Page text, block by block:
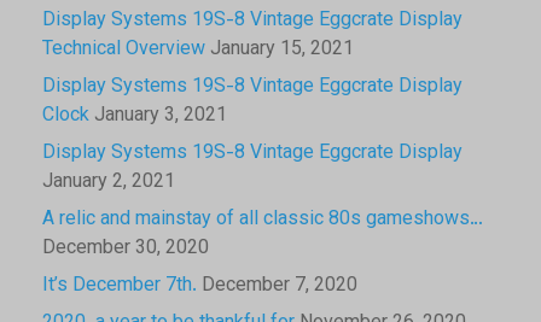
Display Systems 19S-8 Vintage Eggcrate Display
Technical Overview January 15, 2021
Display Systems 19S-8 Vintage Eggcrate Display
Clock January 3, 2021
Display Systems 19S-8 Vintage Eggcrate Display
January 2, 2021
A relic and mainstay of all classic 80s gameshows…
December 30, 2020
It’s December 7th. December 7, 2020